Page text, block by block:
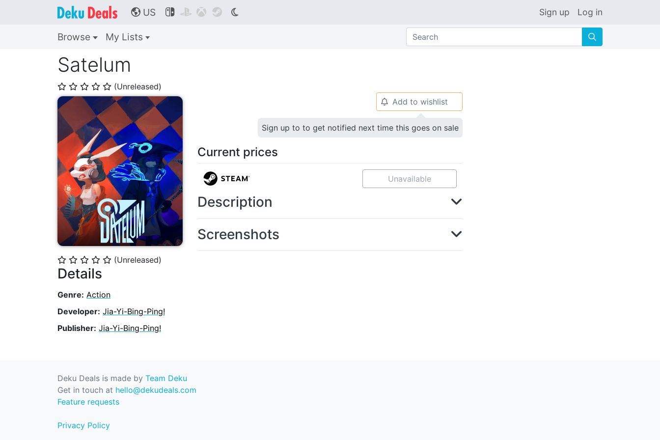
🌎 US     Sign up Log in
Browse My Lists 🔍
Satelum
⭐ ⭐ ⭐ ⭐ ⭐ (Unreleased)
⭐ ⭐ ⭐ ⭐ ⭐ (Unreleased)
Details
Genre: Action
Developer: Jia-Yi-Bing-Ping!
Publisher: Jia-Yi-Bing-Ping!
🔔 Add to wishlist
Sign up to to get notified next time this goes on sale
Current prices
Unavailable
Description
Screenshots
Deku Deals is made by Team Deku
Get in touch at hello@dekudeals.com
Feature requests
Privacy Policy